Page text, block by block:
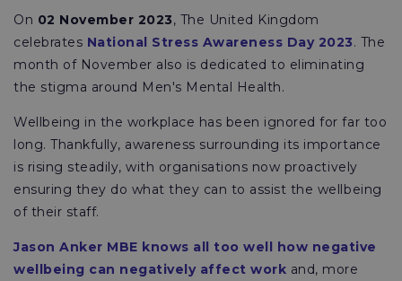
On 02 November 2023, The United Kingdom
celebrates National Stress Awareness Day 2023. The
month of November also is dedicated to eliminating
the stigma around Men's Mental Health.
Wellbeing in the workplace has been ignored for far too
long. Thankfully, awareness surrounding its importance
is rising steadily, with organisations now proactively
ensuring they do what they can to assist the wellbeing
of their staff.
Jason Anker MBE knows all too well how negative
wellbeing can negatively affect work and, more